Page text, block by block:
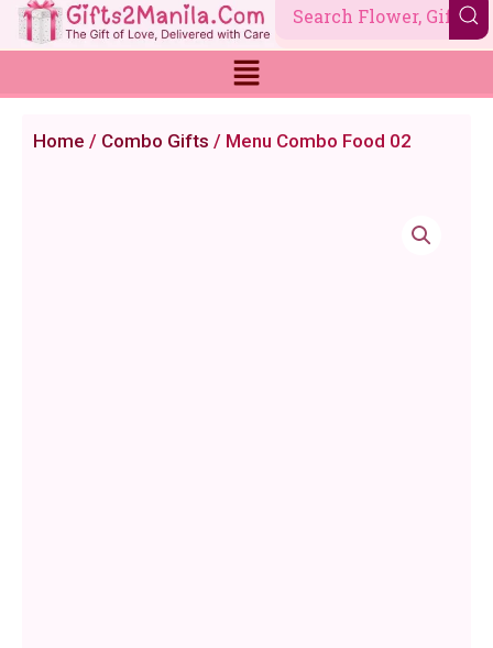
Skip
to
Home / Combo Gifts / Menu Combo Food 02